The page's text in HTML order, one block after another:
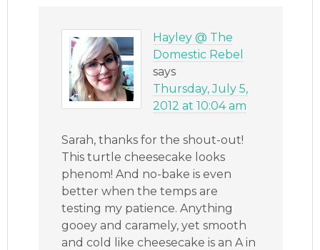
Hayley @ The
Domestic Rebel
says
Thursday, July 5,
2012 at 10:04 am
Sarah, thanks for the shout-out!
This turtle cheesecake looks
phenom! And no-bake is even
better when the temps are
testing my patience. Anything
gooey and caramely, yet smooth
and cold like cheesecake is an A in